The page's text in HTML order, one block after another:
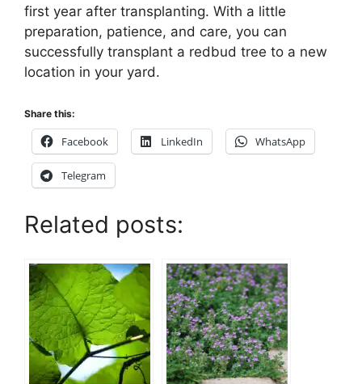
first year after transplanting. With a little
preparation, patience, and care, you can
successfully transplant a redbud tree to a new
location in your yard.
Share this:
Facebook LinkedIn WhatsApp
Telegram
Related posts: